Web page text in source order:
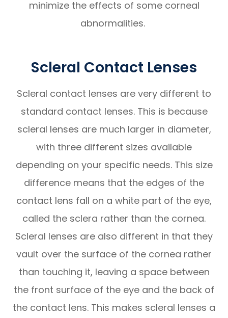
minimize the effects of some corneal
abnormalities.
Scleral Contact Lenses
Scleral contact lenses are very different to
standard contact lenses. This is because
scleral lenses are much larger in diameter,
with three different sizes available
depending on your specific needs. This size
difference means that the edges of the
contact lens fall on a white part of the eye,
called the sclera rather than the cornea.
Scleral lenses are also different in that they
vault over the surface of the cornea rather
than touching it, leaving a space between
the front surface of the eye and the back of
the contact lens. This makes scleral lenses a